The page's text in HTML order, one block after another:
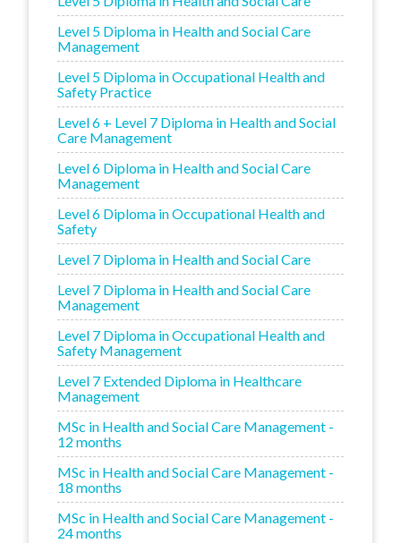
Level 5 Diploma in Health and Social Care
Management
Level 5 Diploma in Occupational Health and
Safety Practice
Level 6 + Level 7 Diploma in Health and Social
Care Management
Level 6 Diploma in Health and Social Care
Management
Level 6 Diploma in Occupational Health and
Safety
Level 7 Diploma in Health and Social Care
Level 7 Diploma in Health and Social Care
Management
Level 7 Diploma in Occupational Health and
Safety Management
Level 7 Extended Diploma in Healthcare
Management
MSc in Health and Social Care Management -
12 months
MSc in Health and Social Care Management -
18 months
MSc in Health and Social Care Management -
24 months